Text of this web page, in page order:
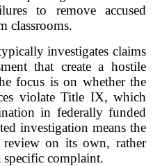
to remove accused
classrooms.
investigates claims
that create a hostile
focus is on whether the
violate Title IX, which
in federally funded
investigation means the
review on its own, rather
specific complaint.